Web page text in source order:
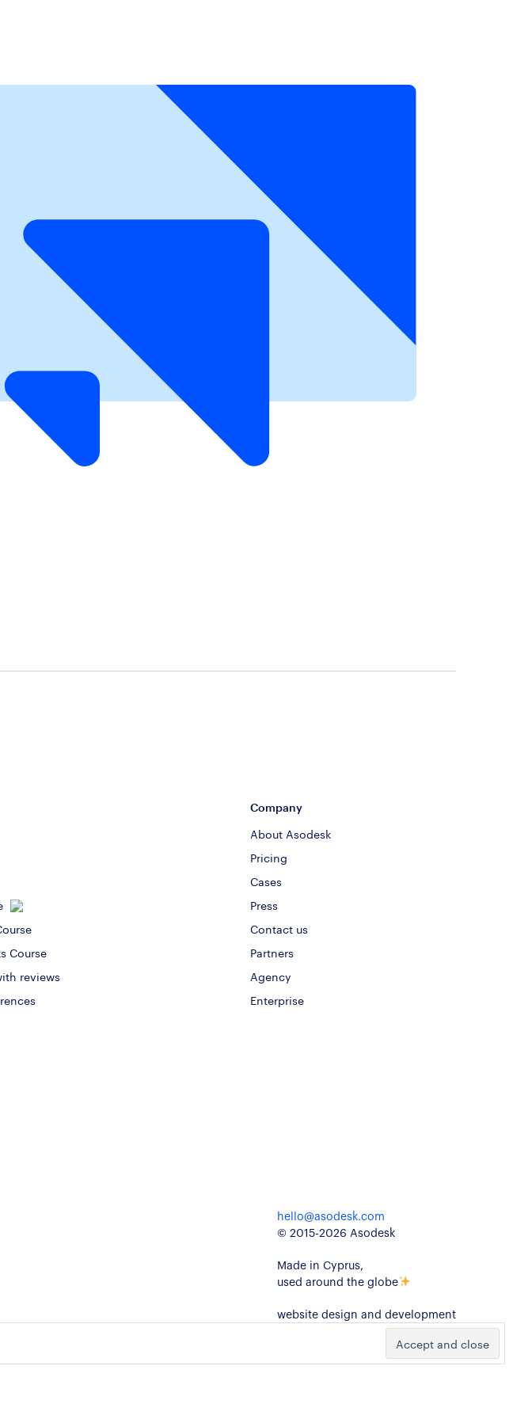
Course
reviews
Company
About Asodesk
Pricing
Cases
Press
Contact us
Partners
Agency
Enterprise
hello@asodesk.com
© 2015-2026 Asodesk
Made in Cyprus,
used around the globe
website design and development